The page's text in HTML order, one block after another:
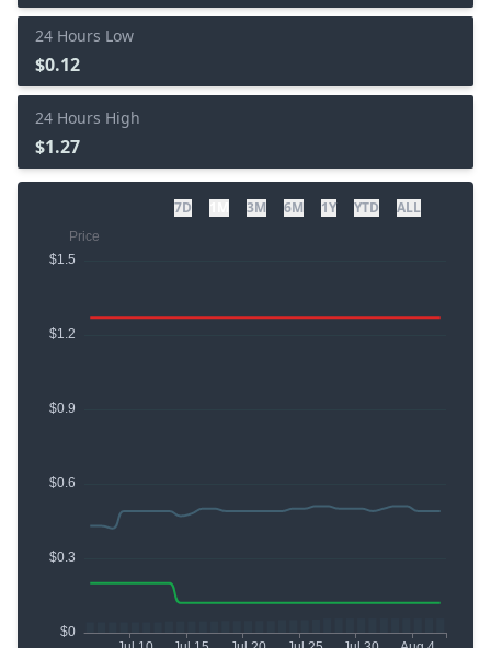
24 Hours Low
$0.12
24 Hours High
$1.27
7D 3M 6M 1Y YTD ALL